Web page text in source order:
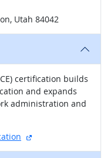
Utah 84042
certification builds
and expands
administration and
external site